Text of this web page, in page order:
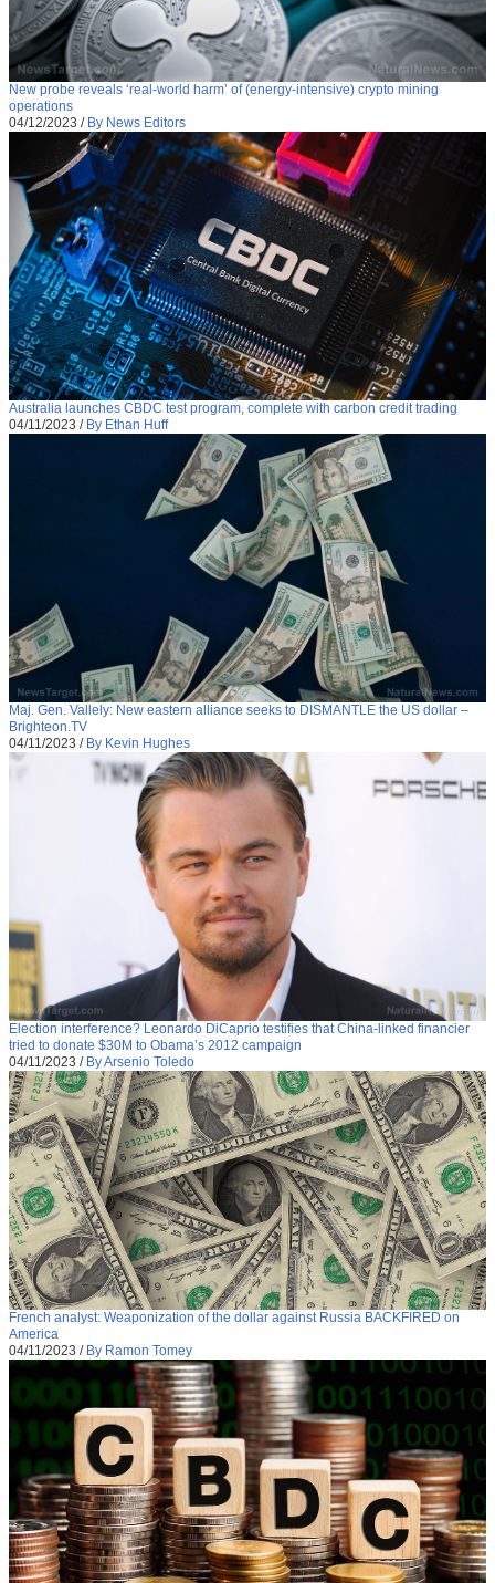
New probe reveals ‘real-world harm’ of (energy-intensive) crypto mining
operations
04/12/2023 / By News Editors
Australia launches CBDC test program, complete with carbon credit trading
04/11/2023 / By Ethan Huff
Maj. Gen. Vallely: New eastern alliance seeks to DISMANTLE the US dollar –
Brighteon.TV
04/11/2023 / By Kevin Hughes
Election interference? Leonardo DiCaprio testifies that China-linked financier
tried to donate $30M to Obama’s 2012 campaign
04/11/2023 / By Arsenio Toledo
French analyst: Weaponization of the dollar against Russia BACKFIRED on
America
04/11/2023 / By Ramon Tomey